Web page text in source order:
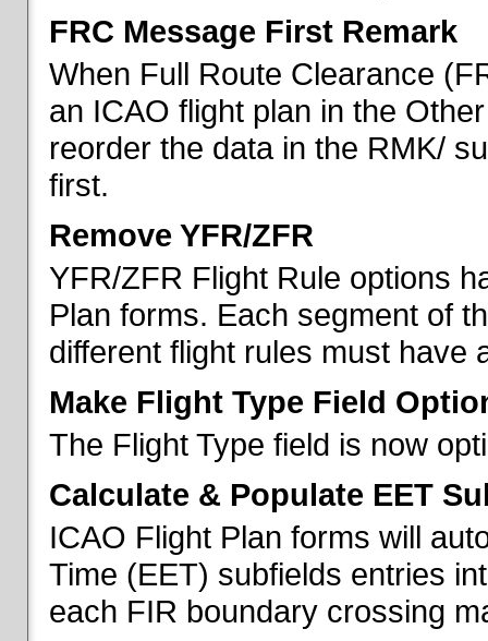
FRC Message First Remark
When Full Route Clearance
an ICAO flight plan in the
reorder the data in the RMK/
first.
Remove YFR/ZFR
YFR/ZFR Flight Rule options
Plan forms. Each segment of
different flight rules must have
Make Flight Type Field
The Flight Type field is now
Calculate & Populate EET
ICAO Flight Plan forms will
Time (EET) subfields entries
each FIR boundary crossing